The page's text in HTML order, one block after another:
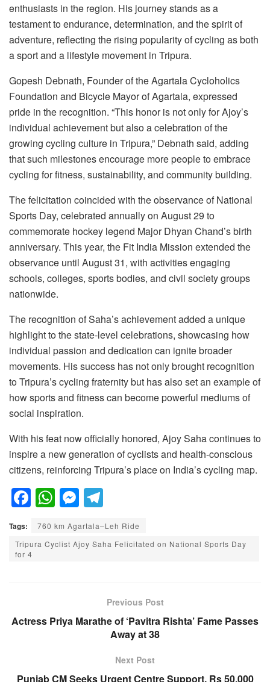
enthusiasts in the region. His journey stands as a
testament to endurance, determination, and the spirit of
adventure, reflecting the rising popularity of cycling as both
a sport and a lifestyle movement in Tripura.
Gopesh Debnath, Founder of the Agartala Cycloholics
Foundation and Bicycle Mayor of Agartala, expressed
pride in the recognition. “This honor is not only for Ajoy’s
individual achievement but also a celebration of the
growing cycling culture in Tripura,” Debnath said, adding
that such milestones encourage more people to embrace
cycling for fitness, sustainability, and community building.
The felicitation coincided with the observance of National
Sports Day, celebrated annually on August 29 to
commemorate hockey legend Major Dhyan Chand’s birth
anniversary. This year, the Fit India Mission extended the
observance until August 31, with activities engaging
schools, colleges, sports bodies, and civil society groups
nationwide.
The recognition of Saha’s achievement added a unique
highlight to the state-level celebrations, showcasing how
individual passion and dedication can ignite broader
movements. His success has not only brought recognition
to Tripura’s cycling fraternity but has also set an example of
how sports and fitness can become powerful mediums of
social inspiration.
With his feat now officially honored, Ajoy Saha continues to
inspire a new generation of cyclists and health-conscious
citizens, reinforcing Tripura’s place on India’s cycling map.
F
a
c
e
o
k
W
h
at
s
p
M
e
ss
e
er
el
e
gr
m
Tags:
760 km Agartala–Leh Ride
Tripura Cyclist Ajoy Saha Felicitated on National Sports Day
for 4
Previous Post
Actress Priya Marathe of ‘Pavitra Rishta’ Fame Passes
Away at 38
Next Post
Punjab CM Seeks Urgent Centre Support, Rs 50,000